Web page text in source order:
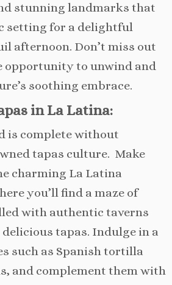
stunning landmarks that
setting for a delightful
afternoon. Don’t miss out
opportunity to unwind and
soothing embrace.
in La Latina:
is complete without
tapas culture. Make
charming La Latina
you’ll find a maze of
with authentic taverns
tapas. Indulge in a
such as Spanish tortilla
and complement them with